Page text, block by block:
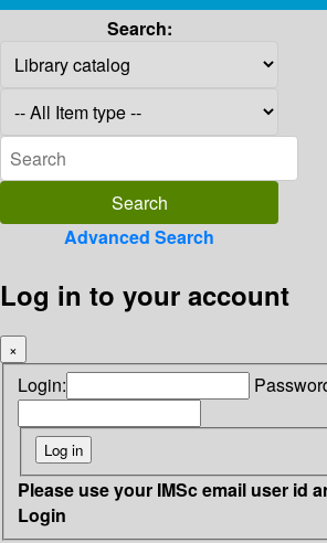
Search:
Advanced Search
Log in to your account
×
Login:
Please use your IMSc email user id
Login